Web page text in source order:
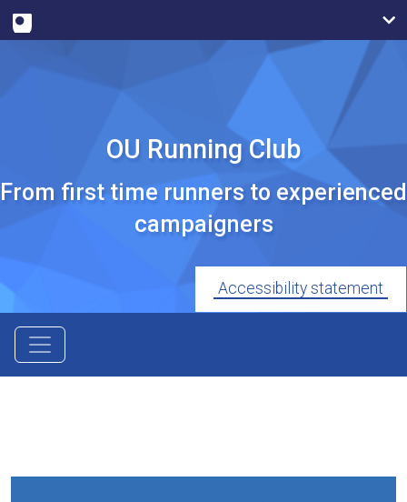
OU Running Club
From first time runners to experienced
campaigners
Accessibility statement